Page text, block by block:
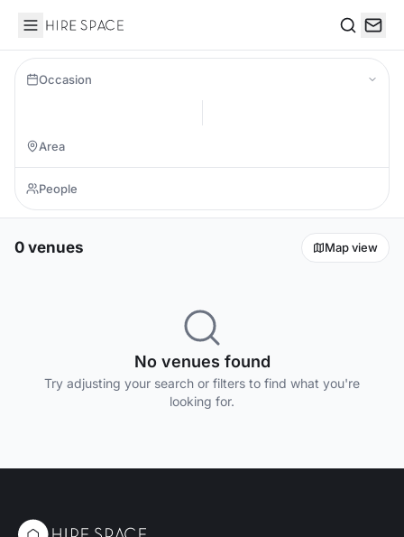
Hire Space
Occasion
0 venues Map view
No venues found
Try adjusting your search or filters to find what you're
looking for.